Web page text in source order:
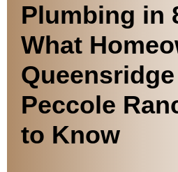
Plumbing in
What
Peccole
to Know